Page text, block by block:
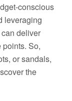
conscious
leveraging
deliver
So,
or sandals,
the